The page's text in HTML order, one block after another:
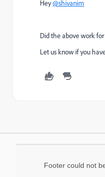
Hey@shivanim
Did the above work for
Let us know if you
Footer could not